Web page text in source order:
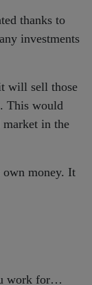
thanks to
investments
will sell those
This would
in the
money. It
work for…